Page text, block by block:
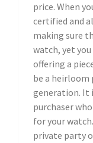
price. When
certified and
making sure
watch, yet
offering a
be a heirloom
generation. It
purchaser
for your
private party